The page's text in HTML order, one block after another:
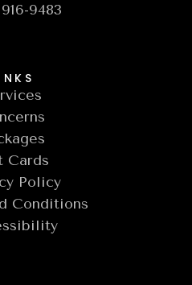
9483
Cards
Policy
Conditions